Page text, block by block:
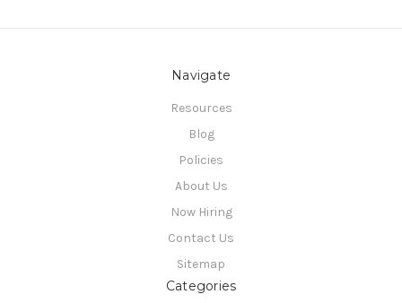
Navigate
Resources
Blog
Policies
About Us
Now Hiring
Contact Us
Sitemap
Categories